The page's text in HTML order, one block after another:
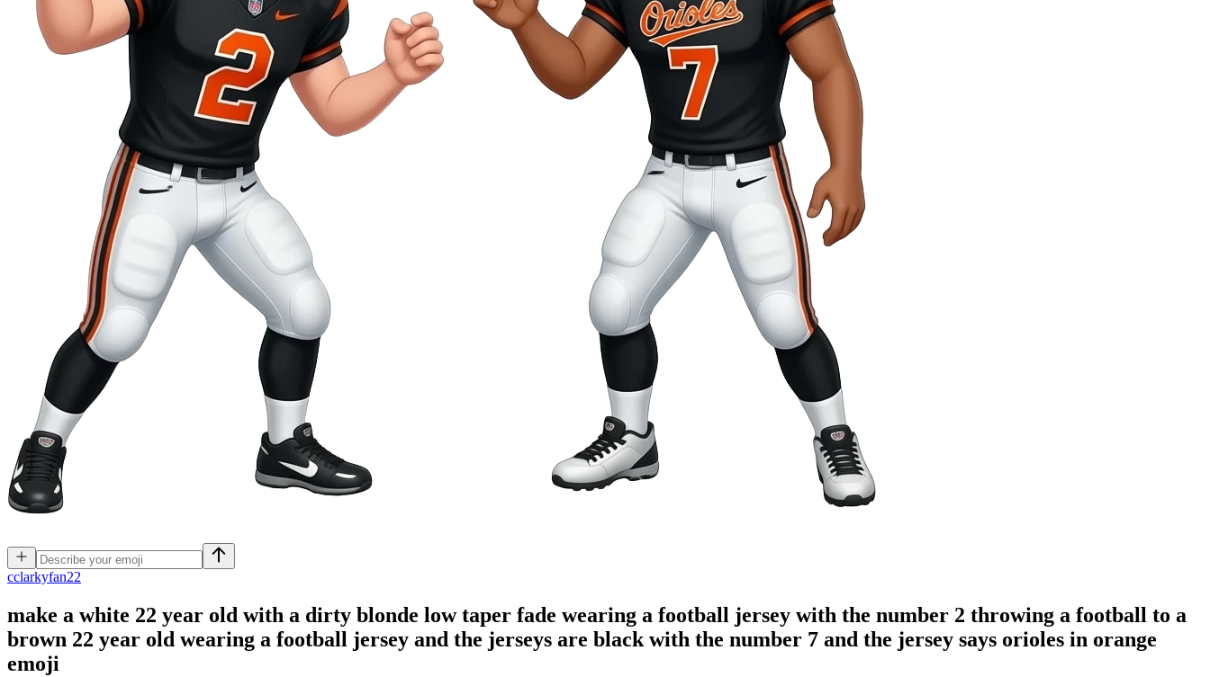
cclarkyfan22
make a white 22 year old with a dirty blonde low taper fade wearing a football jersey with the number 2 throwing a football to a
brown 22 year old wearing a football jersey and the jerseys are black with the number 7 and the jersey says orioles in orange
emoji